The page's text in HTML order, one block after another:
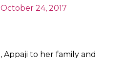
word SINGER .Pls ignore it